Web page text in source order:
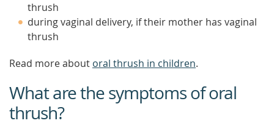
thrush
during vaginal delivery, if their mother has vaginal
thrush
Read more about oral thrush in children.
What are the symptoms of oral
thrush?